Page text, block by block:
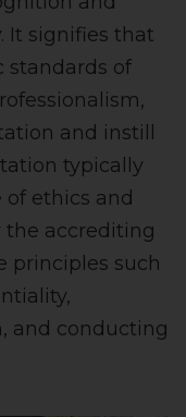
It signifies that
standards of
and instill
typically
of ethics and
the accrediting
principles such
and conducting